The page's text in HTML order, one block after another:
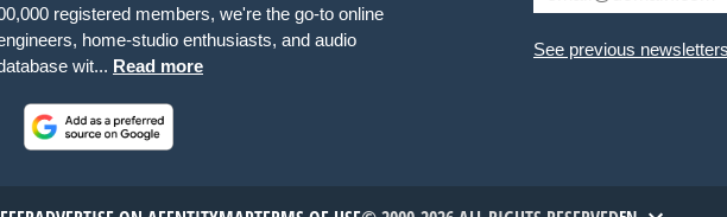
registered members, we're the go-to online
home-studio enthusiasts, and audio
wit... Read more
See previous